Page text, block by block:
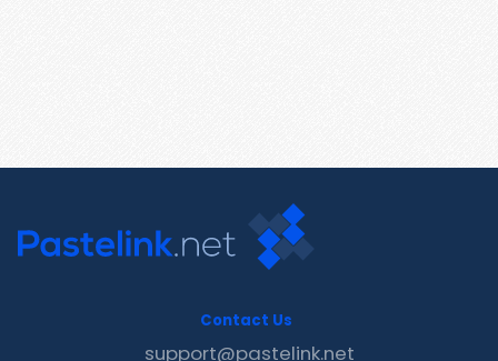
Contact Us
support@pastelink.net